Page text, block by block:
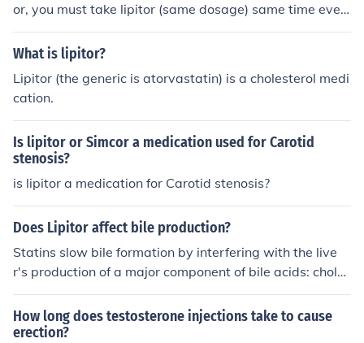
or, you must take lipitor (same dosage) same time ever
y day. I would say that lipitor stay about 24 hours in yo
ur bloodstream.
What is lipitor?
Lipitor (the generic is atorvastatin) is a cholesterol medi
cation.
Is lipitor or Simcor a medication used for Carotid
stenosis?
is lipitor a medication for Carotid stenosis?
Does Lipitor affect bile production?
Statins slow bile formation by interfering with the live
r's production of a major component of bile acids: choles
terol.
How long does testosterone injections take to cause
erection?